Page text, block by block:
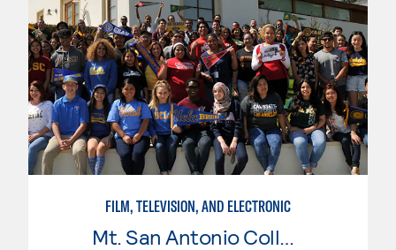
FILM, TELEVISION, AND ELECTRONIC
Mt. San Antonio College